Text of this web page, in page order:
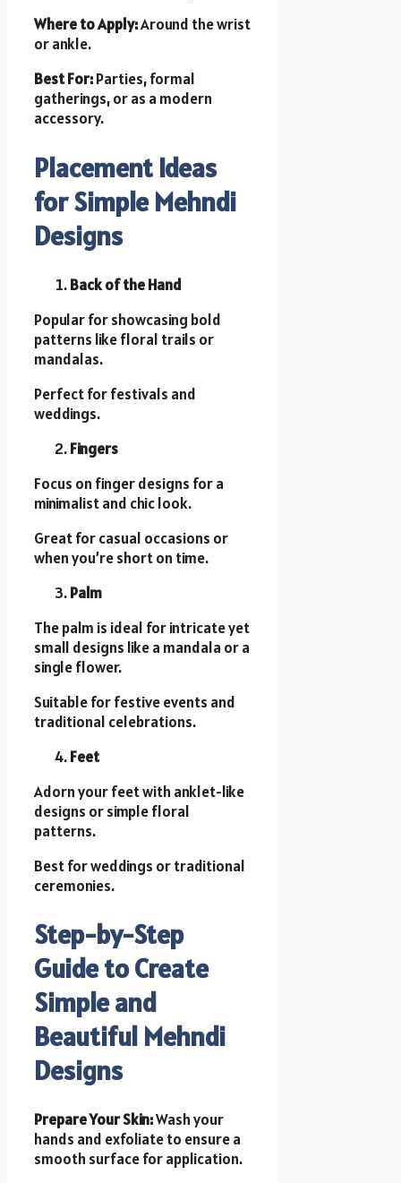
Where to Apply:Around the wrist
or ankle.
Best For:Parties, formal
gatherings, or as a modern
accessory.
Placement Ideas
for Simple Mehndi
Designs
Back of the Hand
Popular for showcasing bold
patterns like floral trails or
mandalas.
Perfect for festivals and
weddings.
Fingers
Focus on finger designs for a
minimalist and chic look.
Great for casual occasions or
when you’re short on time.
Palm
The palm is ideal for intricate yet
small designs like a mandala or a
single flower.
Suitable for festive events and
traditional celebrations.
Feet
Adorn your feet with anklet-like
designs or simple floral
patterns.
Best for weddings or traditional
ceremonies.
Step-by-Step
Guide to Create
Simple and
Beautiful Mehndi
Designs
Prepare Your Skin:Wash your
hands and exfoliate to ensure a
smooth surface for application.